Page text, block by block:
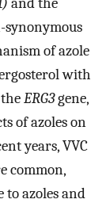
of azole
with
ERG3gene,
of azoles on
years, VVC
common,
azoles and